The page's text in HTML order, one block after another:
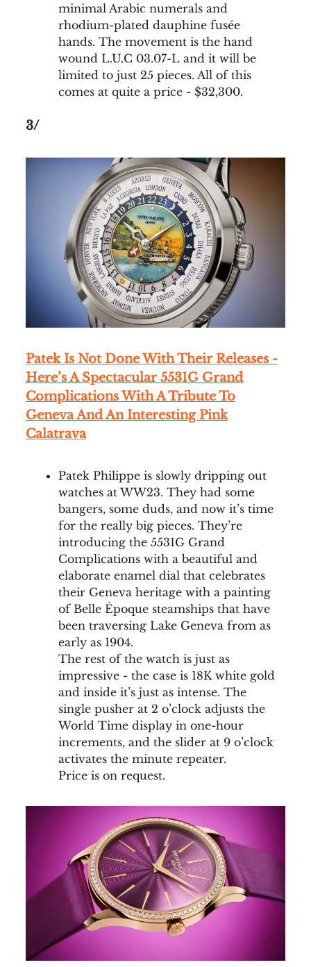
minimal Arabic numerals and
rhodium-plated dauphine fusée
hands. The movement is the hand
wound L.U.C 03.07-L and it will be
limited to just 25 pieces. All of this
comes at quite a price - $32,300.
3/
Patek Is Not Done With Their Releases -
Here’s A Spectacular 5531G Grand
Complications With A Tribute To
Geneva And An Interesting Pink
Calatrava
Patek Philippe is slowly dripping out
watches at WW23. They had some
bangers, some duds, and now it’s time
for the really big pieces. They’re
introducing the 5531G Grand
Complications with a beautiful and
elaborate enamel dial that celebrates
their Geneva heritage with a painting
of Belle Époque steamships that have
been traversing Lake Geneva from as
early as 1904.
The rest of the watch is just as
impressive - the case is 18K white gold
and inside it’s just as intense. The
single pusher at 2 o’clock adjusts the
World Time display in one-hour
increments, and the slider at 9 o’clock
activates the minute repeater.
Price is on request.